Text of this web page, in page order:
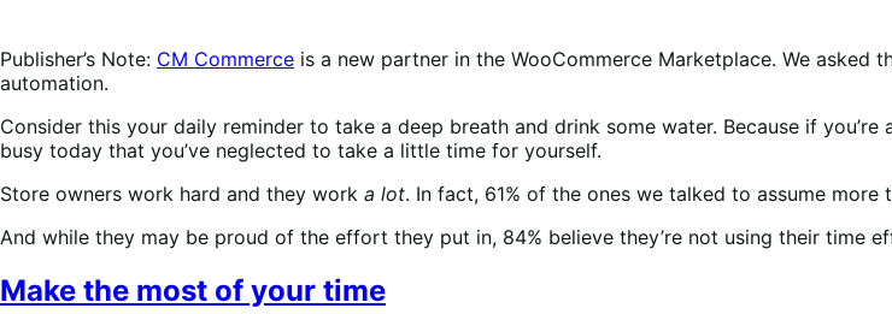
Publisher’s Note: CM Commerce is a new partner in the WooCommerce Marketplace. We
automation.
Consider this your daily reminder to take a deep breath and drink some water. Because if you’re
busy today that you’ve neglected to take a little time for yourself.
Store owners work hard and they work a lot. In fact, 61% of the ones we talked to assume
And while they may be proud of the effort they put in, 84% believe they’re not using their time
Make the most of your time